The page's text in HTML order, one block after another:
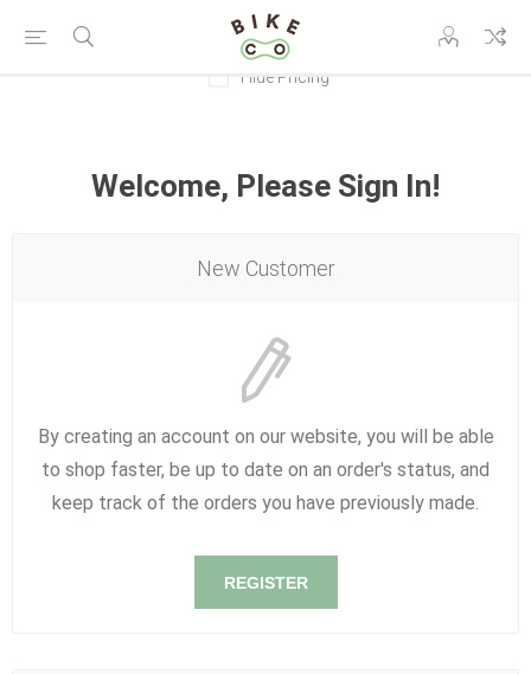
Hide Pricing
Welcome, Please Sign In!
New Customer
By creating an account on our website, you will be able
to shop faster, be up to date on an order's status, and
keep track of the orders you have previously made.
REGISTER